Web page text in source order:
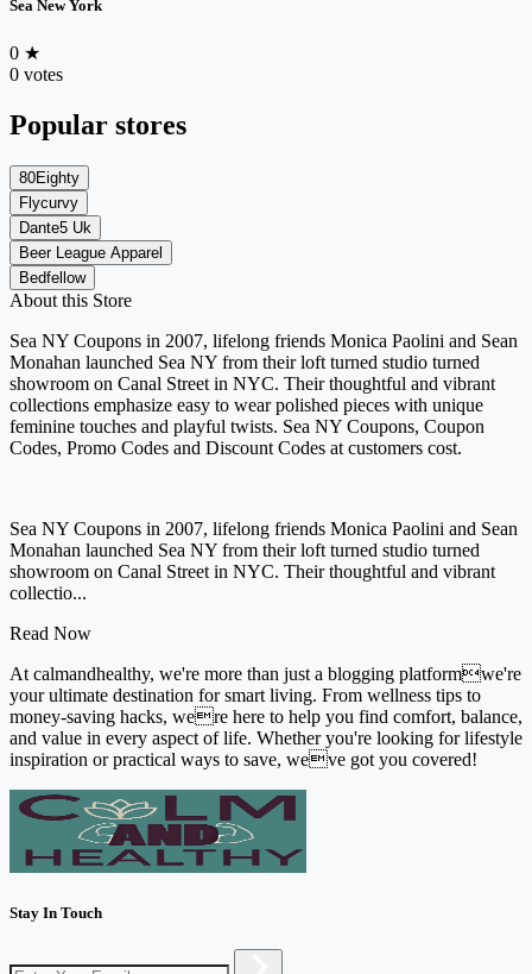
Sea New York
0 ★
0 votes
Popular stores
80Eighty
Flycurvy
Dante5 Uk
Beer League Apparel
Bedfellow
About this Store
Sea NY Coupons in 2007, lifelong friends Monica Paolini and Sean
Monahan launched Sea NY from their loft turned studio turned
showroom on Canal Street in NYC. Their thoughtful and vibrant
collections emphasize easy to wear polished pieces with unique
feminine touches and playful twists. Sea NY Coupons, Coupon
Codes, Promo Codes and Discount Codes at customers cost.
Sea NY Coupons in 2007, lifelong friends Monica Paolini and Sean
Monahan launched Sea NY from their loft turned studio turned
showroom on Canal Street in NYC. Their thoughtful and vibrant
collectio...
Read Now
At calmandhealthy, we're more than just a blogging platformwe're
your ultimate destination for smart living. From wellness tips to
money-saving hacks, were here to help you find comfort, balance,
and value in every aspect of life. Whether you're looking for lifestyle
inspiration or practical ways to save, weve got you covered!
Stay In Touch